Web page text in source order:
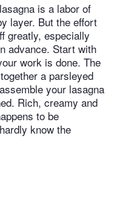
is a labor of
layer. But the effort
greatly, especially
advance. Start with
work is done. The
a parsleyed
your lasagna
Rich, creamy and
to be
know the